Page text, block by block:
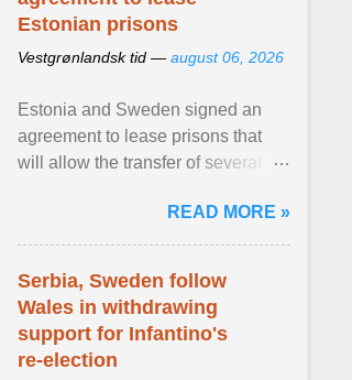
Estonian prisons
Vestgrønlandsk tid — august 06, 2026
Estonia and Sweden signed an
agreement to lease prisons that
will allow the transfer of several
Estonia. View article...READ MORE »
Serbia, Sweden follow
Wales in withdrawing
support for Infantino's
re-election